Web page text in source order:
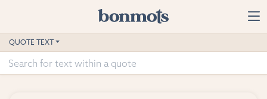
Home
Advanced Search
QUOTE TEXT